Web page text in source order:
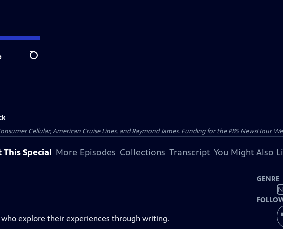
Search
Cellular, American Cruise Lines, and Raymond James. Funding for the PBS NewsHour
Special More Episodes Collections Transcript You Might Also
explore their experiences through writing.
GENRE